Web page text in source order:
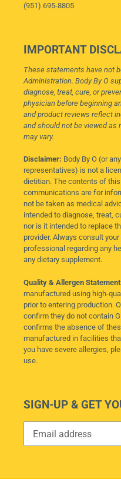
(951) 695-8805
IMPORTANT
These statements have not
Administration. Body By O
diagnose, treat, cure, or
physician before beginning
and product reviews reflect
and should not be viewed as
may vary.
Disclaimer: Body By O (or
representatives) is not a
dietitian. The contents of
communications are for
not be taken as medical
intended to diagnose, treat,
nor is it intended to replace
provider. Always consult
professional regarding any
any dietary supplement.
Quality & Allergen
manufactured using high-
prior to entering production.
confirm they do not contain
confirms the absence of
manufactured in facilities
you have severe allergies,
use.
SIGN-UP & GET